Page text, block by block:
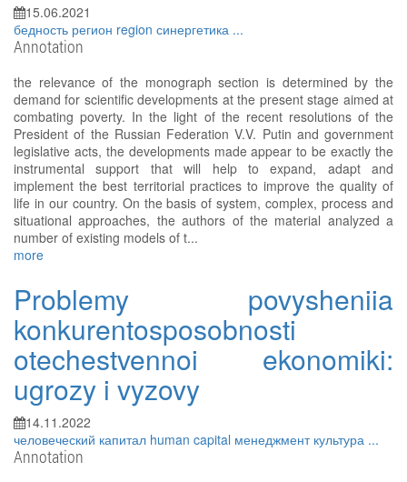
15.06.2021
бедность регион region синергетика ...
Annotation
the relevance of the monograph section is determined by the
demand for scientific developments at the present stage aimed at
combating poverty. In the light of the recent resolutions of the
President of the Russian Federation V.V. Putin and government
legislative acts, the developments made appear to be exactly the
instrumental support that will help to expand, adapt and
implement the best territorial practices to improve the quality of
life in our country. On the basis of system, complex, process and
situational approaches, the authors of the material analyzed a
number of existing models of t...
more
Problemy povysheniia
konkurentosposobnosti
otechestvennoi ekonomiki:
ugrozy i vyzovy
14.11.2022
человеческий капитал human capital менеджмент культура ...
Annotation